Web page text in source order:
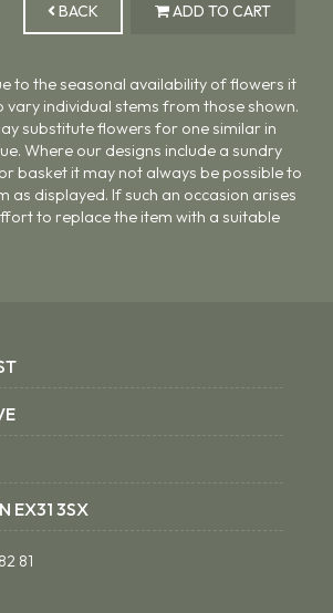
BACK ADD TO CART
to the seasonal availability of flowers it
vary individual stems from those shown.
substitute flowers for one similar in
Where our designs include a sundry
basket it may not always be possible to
as displayed. If such an occasion arises
to replace the item with a suitable
EX31 3SX
81